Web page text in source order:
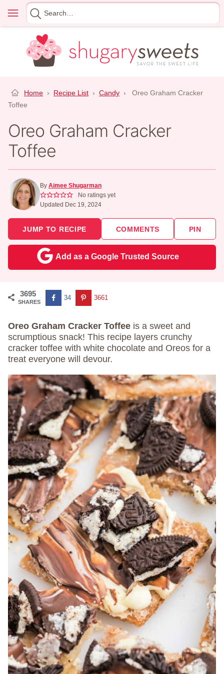
content
Menu
Search
for
Home › Recipe List › Candy ›
Oreo Graham Cracker
Toffee
Oreo Graham Cracker
Toffee
By Aimee Shugarman
No ratings yet
Updated Dec 19, 2024
JUMP TO RECIPE COMMENTS PIN
Add as a Google Trusted Source
3695
SHARES
34 3661
Oreo Graham Cracker Toffee is a sweet and
scrumptious snack! This recipe layers crunchy
cracker toffee with white chocolate and Oreos for a
treat everyone will devour.